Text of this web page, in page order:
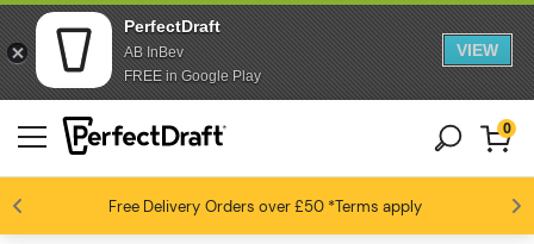
PerfectDraft
AB InBev
FREE in Google Play
VIEW
Free Delivery Orders over £50*Terms apply
Beer fans love us 4.6 / 5
0